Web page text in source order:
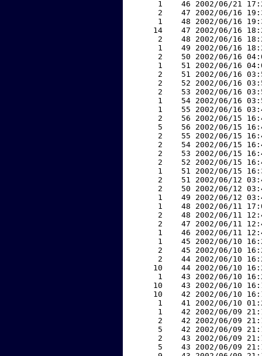
1    46 2002/06/21
2    47 2002/06/16
1    48 2002/06/16
14    47 2002/06/16
2    48 2002/06/16
1    49 2002/06/16
2    50 2002/06/16
1    51 2002/06/16
2    51 2002/06/16
2    52 2002/06/16
2    53 2002/06/16
1    54 2002/06/16
1    55 2002/06/16
2    56 2002/06/15
5    56 2002/06/15
2    55 2002/06/15
2    54 2002/06/15
2    53 2002/06/15
2    52 2002/06/15
1    51 2002/06/15
2    51 2002/06/12
2    50 2002/06/12
1    49 2002/06/12
1    48 2002/06/11
2    48 2002/06/11
2    47 2002/06/11
1    46 2002/06/11
1    45 2002/06/10
2    45 2002/06/10
2    44 2002/06/10
10    44 2002/06/10
1    43 2002/06/10
10    43 2002/06/10
10    42 2002/06/10
1    41 2002/06/10
1    42 2002/06/09
2    42 2002/06/09
5    42 2002/06/09
2    43 2002/06/09
5    43 2002/06/09